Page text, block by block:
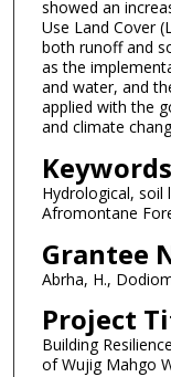
showed an
Use Land Cover
both runoff and
as the
and water, and
applied with the
and climate
Keywords
Hydrological, soil
Afromontane
Grantee
Abrha, H.,
Project
Building
of Wujig Mahgo